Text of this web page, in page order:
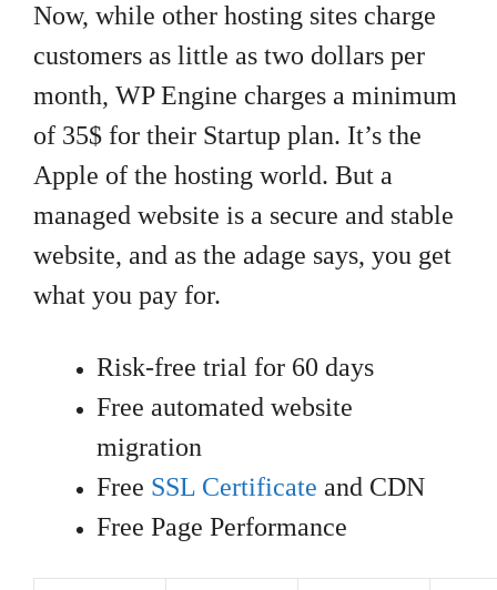
Now, while other hosting sites charge
customers as little as two dollars per
month, WP Engine charges a minimum
of 35$ for their Startup plan. It’s the
Apple of the hosting world. But a
managed website is a secure and stable
website, and as the adage says, you get
what you pay for.
Risk-free trial for 60 days
Free automated website
migration
Free SSL Certificate and CDN
Free Page Performance